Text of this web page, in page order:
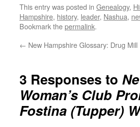
This entry was posted in Genealogy,
Hampshire, history, leader, Nashua,
Bookmark thepermalink.
← New Hampshire Glossary: Drug Mill
3 Responses to
Woman’s Club
Fostina (Tupper)